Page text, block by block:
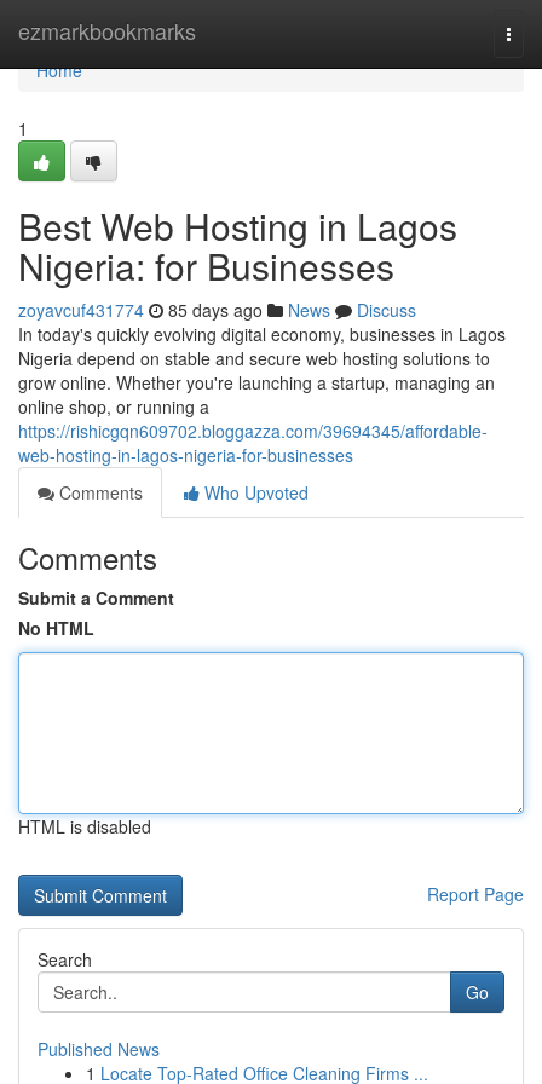
ezmarkbookmarks
Home
Home
1
Best Web Hosting in Lagos
Nigeria: for Businesses
zoyavcuf431774 85 days ago News
Discuss
In today's quickly evolving digital economy, businesses in Lagos
Nigeria depend on stable and secure web hosting solutions to
grow online. Whether you're launching a startup, managing an
online shop, or running a
https://rishicgqn609702.bloggazza.com/39694345/affordable-
web-hosting-in-lagos-nigeria-for-businesses
Comments
Who Upvoted
Comments
Submit a Comment
No HTML
HTML is disabled
Report Page
Search
Go
Published News
1 Locate Top-Rated Office Cleaning Firms ...